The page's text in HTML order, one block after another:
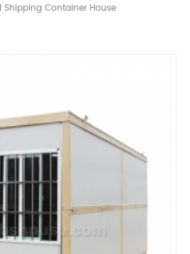
Shipping Container House